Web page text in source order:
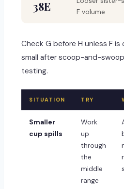
38E
F volume
Check G before H unless F
small after scoop-and-
testing.
SITUATION TRY
Smaller
cup spills
Work
up
through
the
middle
range